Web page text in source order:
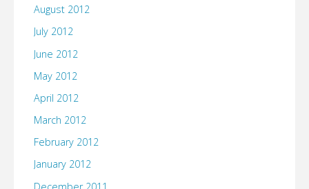
August 2012
July 2012
June 2012
May 2012
April 2012
March 2012
February 2012
January 2012
December 2011